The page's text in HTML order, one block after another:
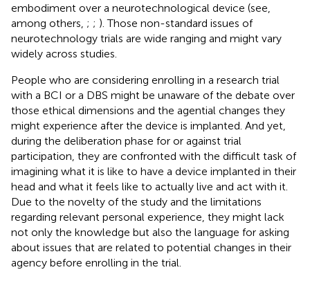
embodiment over a neurotechnological device (see,
among others, ; ; ). Those non-standard issues of
neurotechnology trials are wide ranging and might vary
widely across studies.
People who are considering enrolling in a research trial
with a BCI or a DBS might be unaware of the debate over
those ethical dimensions and the agential changes they
might experience after the device is implanted. And yet,
during the deliberation phase for or against trial
participation, they are confronted with the difficult task of
imagining what it is like to have a device implanted in their
head and what it feels like to actually live and act with it.
Due to the novelty of the study and the limitations
regarding relevant personal experience, they might lack
not only the knowledge but also the language for asking
about issues that are related to potential changes in their
agency before enrolling in the trial.